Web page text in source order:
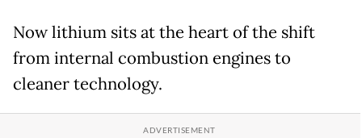
Now lithium sits at the heart of the shift
from internal combustion engines to
cleaner technology.